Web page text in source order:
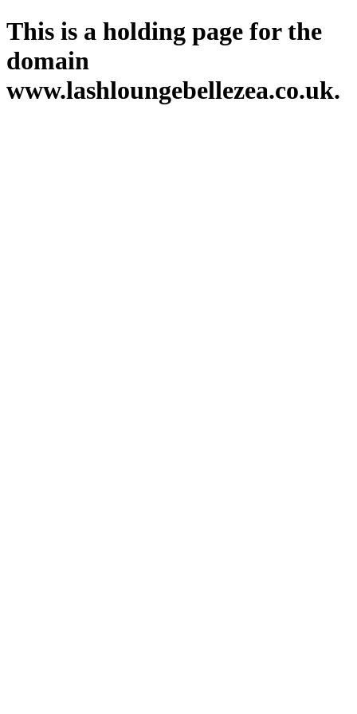
This is a holding page for the
domain
www.lashloungebellezea.co.uk.